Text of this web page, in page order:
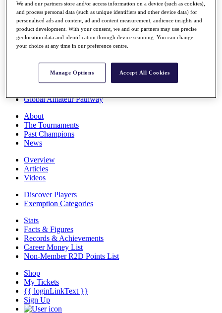
Full Schedule
All You Need to Know
Overview
Rankings
Race to Dubai Rankings Bonus Pool
Global Amateur Pathway
About
The Tournaments
Past Champions
News
Overview
Articles
Videos
Discover Players
Exemption Categories
Stats
Facts & Figures
Records & Achievements
Career Money List
Non-Member R2D Points List
Shop
My Tickets
{{ loginLinkText }}
Sign Up
We and our partners store and/or access information on a device (such as cookies),
and process personal data (such as unique identifiers and other device data) for
personalised ads and content, ad and content measurement, audience insights and
product development. With your consent, we and our partners may use precise
geolocation data and identification through device scanning. You can change
your choice at any time in our preference centre.
Manage Options Accept All Cookies